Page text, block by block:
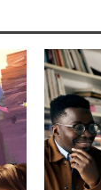
Tips for
2024